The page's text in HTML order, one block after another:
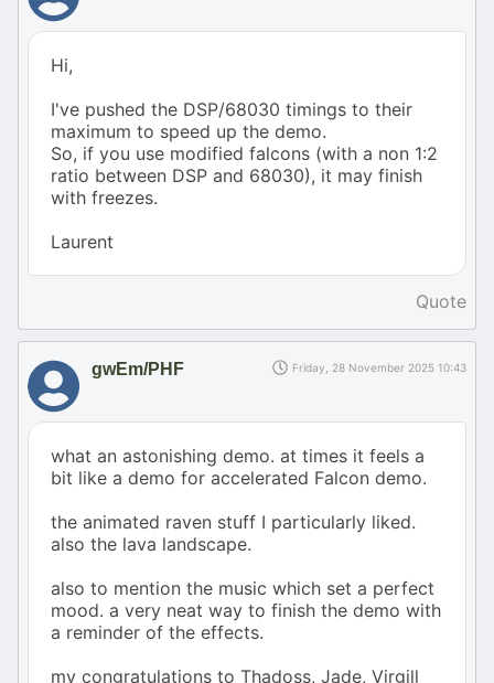
Hi,
I've pushed the DSP/68030 timings to their
maximum to speed up the demo.
So, if you use modified falcons (with a non 1:2
ratio between DSP and 68030), it may finish
with freezes.
Laurent
Quote
gwEm/PHF Friday, 28 November 2025 10:43
what an astonishing demo. at times it feels a
bit like a demo for accelerated Falcon demo.
the animated raven stuff I particularly liked.
also the lava landscape.
also to mention the music which set a perfect
mood. a very neat way to finish the demo with
a reminder of the effects.
my congratulations to Thadoss, Jade, Virgill